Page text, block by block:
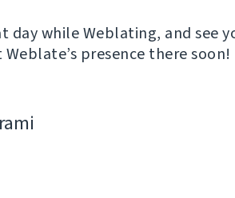
day while Weblating, and see
presence there soon!